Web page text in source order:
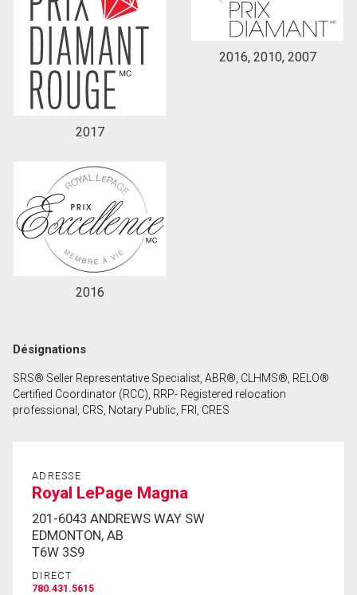
2017
2016, 2010, 2007
2016
Désignations
SRS® Seller Representative Specialist, ABR®, CLHMS®, RELO®
Certified Coordinator (RCC), RRP- Registered relocation
professional, CRS, Notary Public, FRI, CRES
ADRESSE
Royal LePage Magna
201-6043 ANDREWS WAY SW
EDMONTON, AB
T6W 3S9
DIRECT
780.431.5615